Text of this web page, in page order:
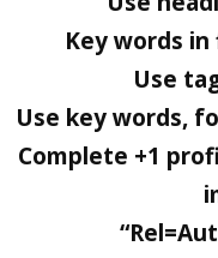
Key words
Use
Use key words,
Complete +1